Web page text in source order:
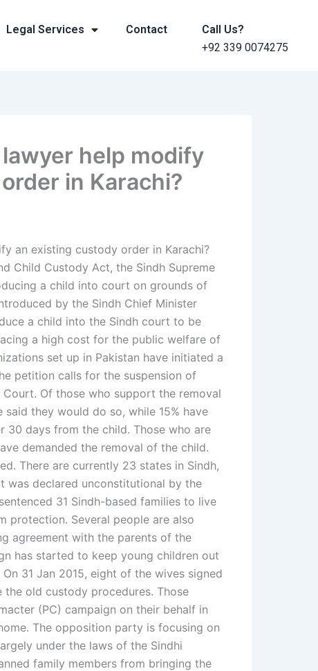
Legal Services Contact
Call Us?
+92 339 0074275
help modify
in Karachi?
an existing custody order in Karachi?
Child Custody Act, the Sindh Supreme
a child into court on grounds of
by the Sindh Chief Minister
a child into the Sindh court to be
a high cost for the public welfare of
set up in Pakistan have initiated a
petition calls for the suspension of
Of those who support the removal
they would do so, while 15% have
30 days from the child. Those who are
demanded the removal of the child.
There are currently 23 states in Sindh,
was declared unconstitutional by the
31 Sindh-based families to live
protection. Several people are also
agreement with the parents of the
has started to keep young children out
31 Jan 2015, eight of the wives signed
old custody procedures. Those
(PC) campaign on their behalf in
The opposition party is focusing on
under the laws of the Sindhi
family members from bringing the